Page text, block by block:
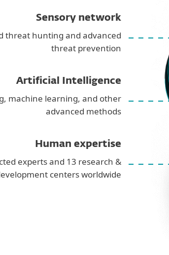
Sensory network
threat hunting and advanced
threat prevention
Artificial Intelligence
machine learning, and other
advanced methods
Human expertise
experts and 13 research &
centers worldwide